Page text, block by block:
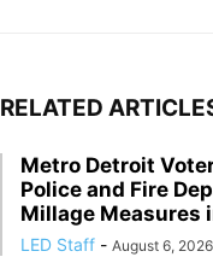
RELATED
Metro Detroit
Police and Fire
Millage Measures
LED Staff - August 6, 2026